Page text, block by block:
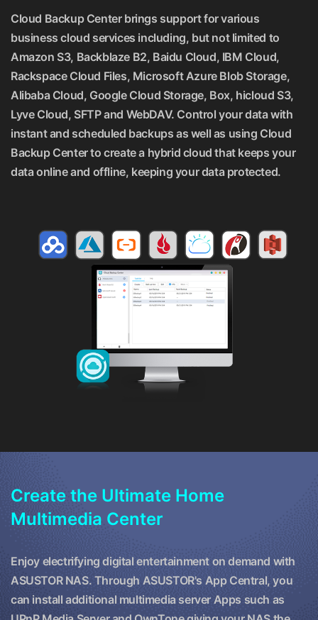
Cloud Backup Center brings support for various
business cloud services including, but not limited to
Amazon S3, Backblaze B2, Baidu Cloud, IBM Cloud,
Rackspace Cloud Files, Microsoft Azure Blob Storage,
Alibaba Cloud, Google Cloud Storage, Box, hicloud S3,
Lyve Cloud, SFTP and WebDAV. Control your data with
instant and scheduled backups as well as using Cloud
Backup Center to create a hybrid cloud that keeps your
data online and offline, keeping your data protected.
Create the Ultimate Home
Multimedia Center
Enjoy electrifying digital entertainment on demand with
ASUSTOR NAS. Through ASUSTOR's App Central, you
can install additional multimedia server Apps such as